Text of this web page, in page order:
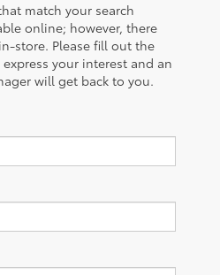
match your search
online; however, there
store. Please fill out the
your interest and an
will get back to you.